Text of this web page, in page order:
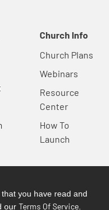
Church Info
Church Plans
Webinars
Resource
Center
How To
Launch
you have read and
our Terms Of Service